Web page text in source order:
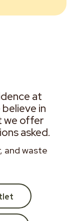
at
in
we offer
asked.
and waste